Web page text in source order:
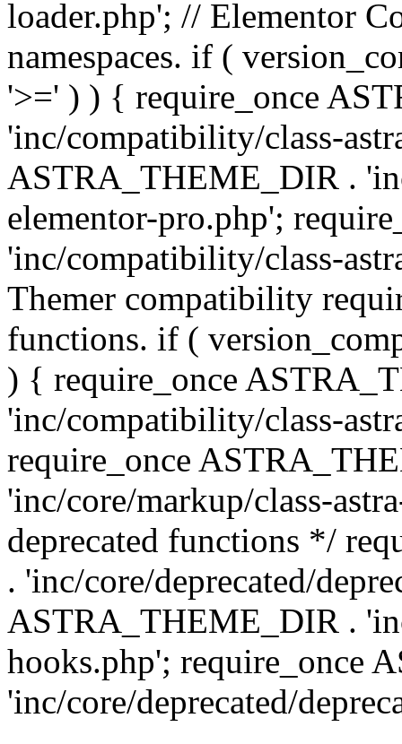
loader.php'; // Elementor
namespaces. if (
'>=' ) ) { require_once
'inc/compatibility/class-
ASTRA_THEME_DIR .
elementor-pro.php';
'inc/compatibility/class-
Themer compatibility
functions. if (
) { require_once
'inc/compatibility/class-
require_once
'inc/core/markup/class-
deprecated functions */
. 'inc/core/deprecated/
ASTRA_THEME_DIR .
hooks.php'; require_once
'inc/core/deprecated/